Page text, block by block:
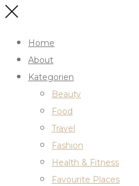
Home
About
Kategorien
Beauty
Food
Travel
Fashion
Health & Fitness
Favourite Places